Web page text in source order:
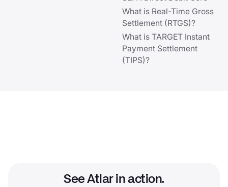
What is Real-Time Gross
Settlement (RTGS)?
What is TARGET Instant
Payment Settlement
(TIPS)?
See Atlar in action.